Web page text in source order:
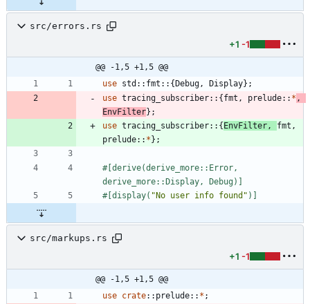
src/errors.rs
+1 -1
@@ -1,5 +1,5 @@
use std :: fmt :: {Debug , Display} ;
use tracing_subscriber:: {fmt , prelude:: * ,
EnvFilter} ;
use tracing_subscriber:: {EnvFilter , fmt ,
prelude:: *} ;
#[derive(derive_more::Error,
derive_more::Display, Debug) ]
#[display( "No user info found " ) ]
src/markups.rs
+1 -1
@@ -1,5 +1,5 @@
use crate:: prelude:: * ;